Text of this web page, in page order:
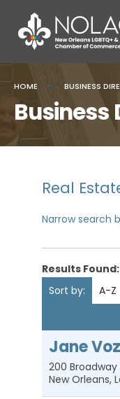
HOME BUSINESS
Business
Real
Narrow search
Results Found:
Sort by:
A-Z
Jane
200 Broadway
New Orleans,